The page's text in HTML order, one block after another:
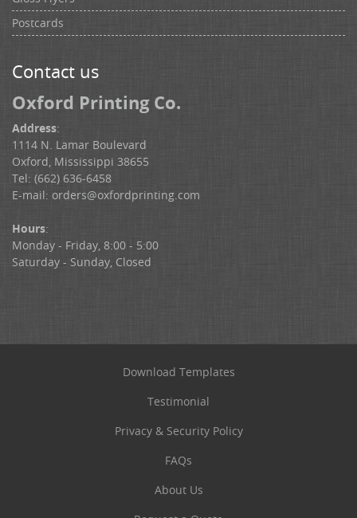
Postcards
Contact us
Oxford Printing Co.
Address:
1114 N. Lamar Boulevard
Oxford, Mississippi 38655
Tel: (662) 636-6458
E-mail: orders@oxfordprinting.com
Hours:
Monday - Friday, 8:00 - 5:00
Saturday - Sunday, Closed
Download Templates
Testimonial
Privacy & Security Policy
FAQs
About Us